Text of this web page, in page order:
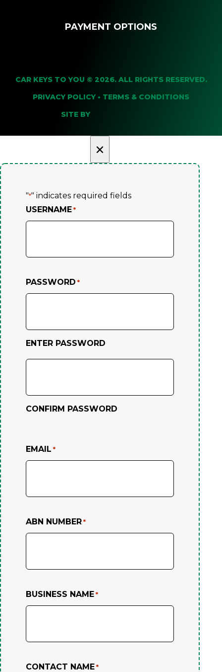
PAYMENT OPTIONS
CAR KEYS TO YOU © 2026. ALL RIGHTS RESERVED.
PRIVACY POLICY • TERMS & CONDITIONS
SITE BY
×
"*" indicates required fields
USERNAME *
PASSWORD *
ENTER PASSWORD
CONFIRM PASSWORD
EMAIL *
ABN NUMBER *
BUSINESS NAME *
CONTACT NAME *